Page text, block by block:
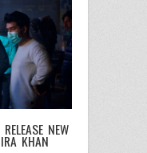
NEW
KHAN